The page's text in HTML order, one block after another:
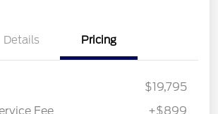
Details Pricing
$19,795
Fee
+$899